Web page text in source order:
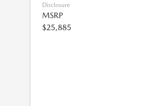
Disclosure
MSRP
$25,885